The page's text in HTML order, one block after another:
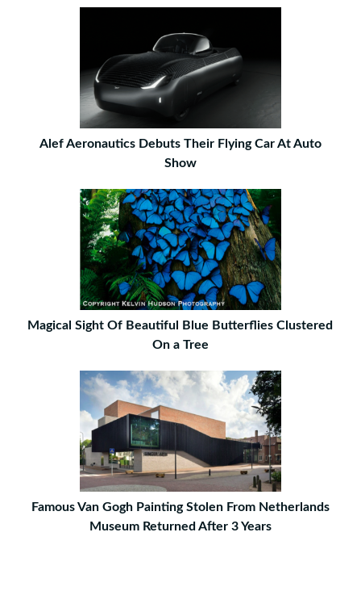
Alef Aeronautics Debuts Their Flying Car At Auto
Show
Magical Sight Of Beautiful Blue Butterflies Clustered
On a Tree
Famous Van Gogh Painting Stolen From Netherlands
Museum Returned After 3 Years